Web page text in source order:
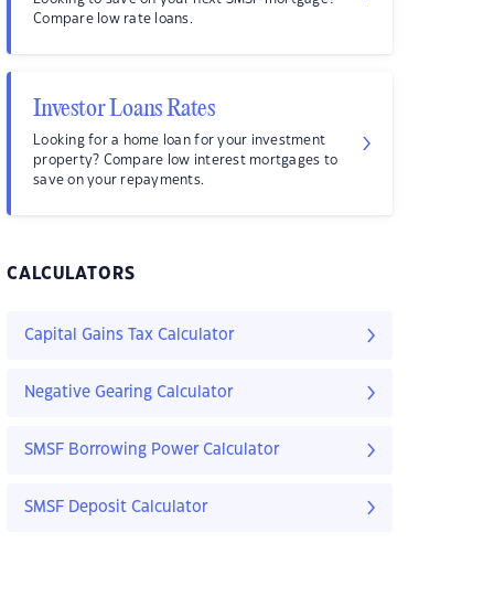
Compare low rate loans.
Investor Loans Rates
Looking for a home loan for your investment
property? Compare low interest mortgages to
save on your repayments.
CALCULATORS
Capital Gains Tax Calculator
Negative Gearing Calculator
SMSF Borrowing Power Calculator
SMSF Deposit Calculator